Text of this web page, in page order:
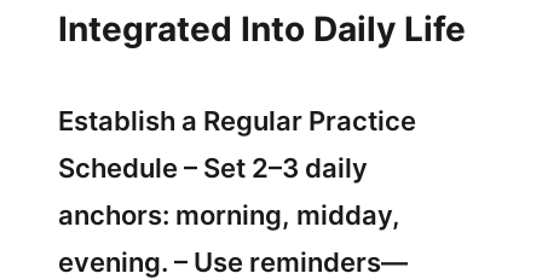
Integrated Into Daily Life
Establish a Regular Practice
Schedule – Set 2–3 daily
anchors: morning, midday,
evening. – Use reminders—